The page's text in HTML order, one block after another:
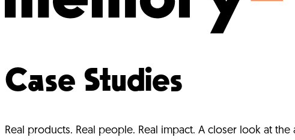
Case Studies
Real products. Real people. Real impact. A closer look at